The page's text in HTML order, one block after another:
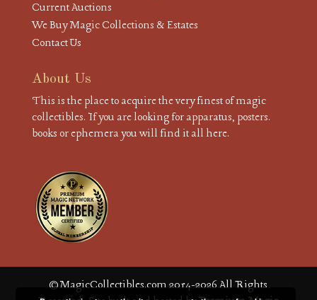
Current Auctions
We Buy Magic Collections & Estates
Contact Us
About Us
This is the place to acquire the very finest of magic
collectibles. If you are looking for apparatus, posters.
books or ephemera you will find it all here.
© MagicCollectibles.com 2014-2026 All Rights